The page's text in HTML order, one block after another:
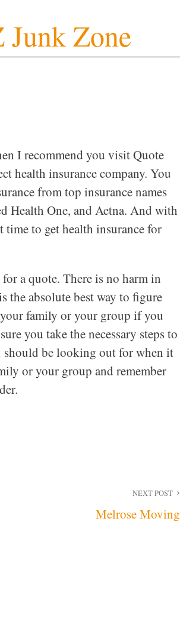
Junk Zone
I recommend you visit Quote
health insurance company. You
from top insurance names
Health One, and Aetna. And with
time to get health insurance for
a quote. There is no harm in
the absolute best way to figure
family or your group if you
you take the necessary steps to
should be looking out for when it
or your group and remember
NEXT POST
Melrose Moving